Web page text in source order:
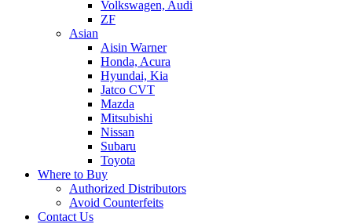
Volkswagen, Audi
ZF
Asian
Aisin Warner
Honda, Acura
Hyundai, Kia
Jatco CVT
Mazda
Mitsubishi
Nissan
Subaru
Toyota
Where to Buy
Authorized Distributors
Avoid Counterfeits
Contact Us